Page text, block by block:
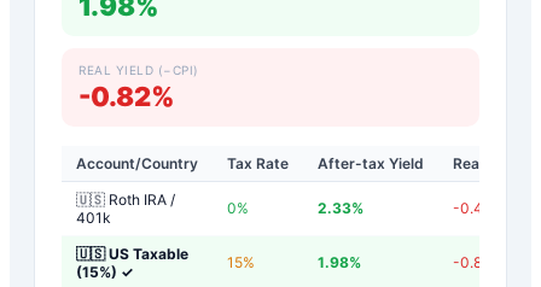
REAL YIELD (−CPI)
-0.82%
Account/Country Tax Rate After-tax Yield
Real Yield
🇺🇸 Roth IRA /
401k
0% 2.33% -0.47
🇺🇸 US Taxable
(15%) ✓
15% 1.98% -0.82